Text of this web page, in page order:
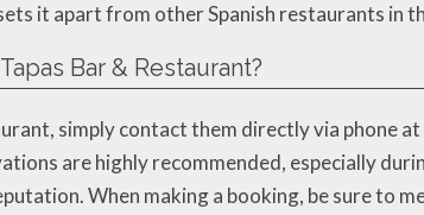
it apart from other Spanish restaurants in
Bar & Restaurant?
simply contact them directly via phone
are highly recommended, especially
When making a booking, be sure to